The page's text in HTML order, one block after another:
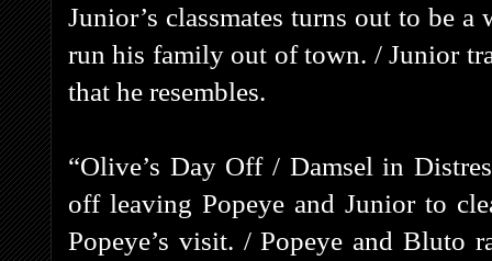
Junior’s classmates turns out to be
run his family out of town. / Junior
that he resembles.
“Olive’s Day Off / Damsel in
off leaving Popeye and Junior to
Popeye’s visit. / Popeye and Bluto